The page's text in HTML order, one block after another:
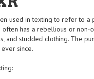
used in texting to refer to a
often has a rebellious or
and studded clothing. The
since.